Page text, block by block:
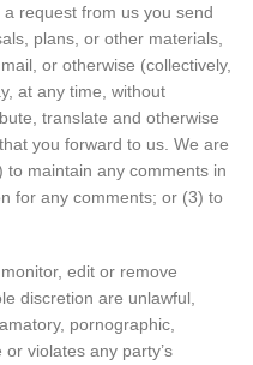
request from us you send
plans, or other materials,
or otherwise (collectively,
at any time, without
translate and otherwise
you forward to us. We are
maintain any comments in
for any comments; or (3) to
edit or remove
discretion are unlawful,
pornographic,
violates any party’s